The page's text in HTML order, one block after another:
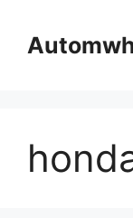
content